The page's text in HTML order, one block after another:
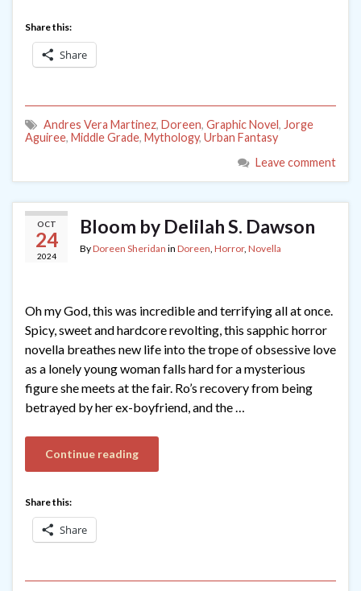
Share this:
Share
Andres Vera Martinez, Doreen, Graphic Novel, Jorge
Aguiree, Middle Grade, Mythology, Urban Fantasy
Leave comment
OCT
24
2024
Bloom by Delilah S. Dawson
ByDoreen Sheridan in Doreen Horror, Novella
Oh my God, this was incredible and terrifying all at once.
Spicy, sweet and hardcore revolting, this sapphic horror
novella breathes new life into the trope of obsessive love
as a lonely young woman falls hard for a mysterious
figure she meets at the fair. Ro’s recovery from being
betrayed by her ex-boyfriend, and the …
Continue reading
Share this:
Share